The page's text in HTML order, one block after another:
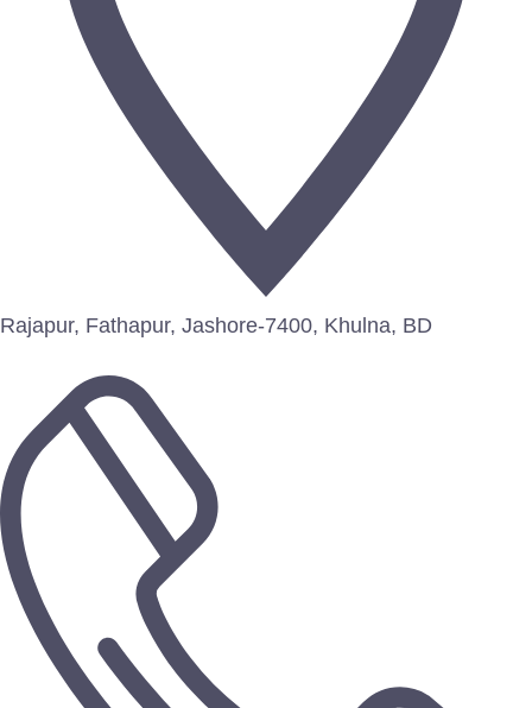
Rajapur, Fathapur, Jashore-7400, Khulna, BD